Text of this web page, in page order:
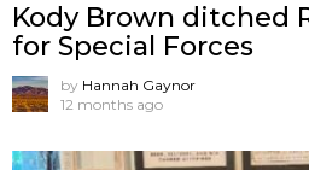
Kody Brown ditched
for Special Forces
by Hannah Gaynor
12 months ago